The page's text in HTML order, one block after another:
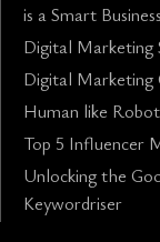
is a Smart
Digital Marketing
Digital Marketing
Human like
Top 5 Influencer
Unlocking the
Keywordriser